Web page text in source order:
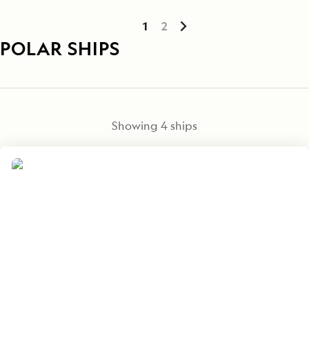
1 2
POLAR SHIPS
Showing 4ships